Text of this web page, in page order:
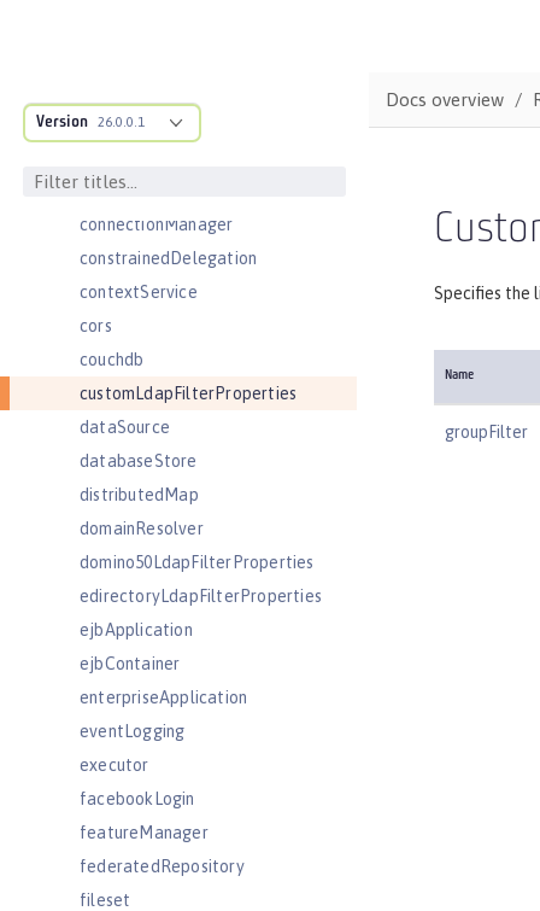
Version 26.0.0.1
concurrencyPolicy
connectionFactory
connectionManager
constrainedDelegation
contextService
cors
couchdb
customLdapFilterProperties
dataSource
databaseStore
distributedMap
domainResolver
domino50LdapFilterProperties
edirectoryLdapFilterProperties
ejbApplication
ejbContainer
enterpriseApplication
eventLogging
executor
facebookLogin
featureManager
federatedRepository
fileset
Docs overview
Specifies the
Name
groupFilter